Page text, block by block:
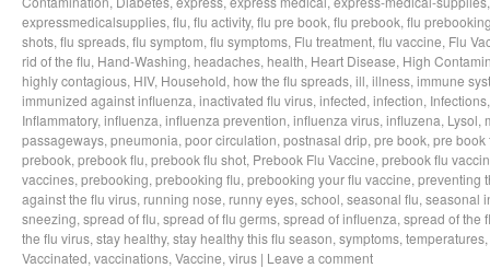
expressmedicalsupplies, flu, flu activity, flu pre book, flu prebook, flu
shots, flu spreads, flu symptom, flu symptoms, Flu treatment, flu vaccine, Flu
rid of the flu, Hand-Washing, headaches, health, Heart Disease, High
highly contagious, HIV, Household, how the flu spreads, ill, illness, immune
immunized against influenza, inactivated flu virus, infected, infection, Infections
Inflammatory, influenza, influenza prevention, influenza virus, influzena, Lysol,
passageways, pneumonia, poor circulation, postnasal drip, pre book, pre book
prebook, prebook flu, prebook flu shot, Prebook Flu Vaccine, prebook flu
vaccines, prebooking, prebooking flu, prebooking your flu vaccine, preventing
against the flu virus, running nose, runny eyes, school, seasonal flu, seasonal
sneezing, spread of flu, spread of flu germs, spread of influenza, spread of the
the flu virus, stay healthy, stay healthy this flu season, symptoms, temperatures,
Vaccinated, vaccinations, Vaccine, virus | Leave a comment